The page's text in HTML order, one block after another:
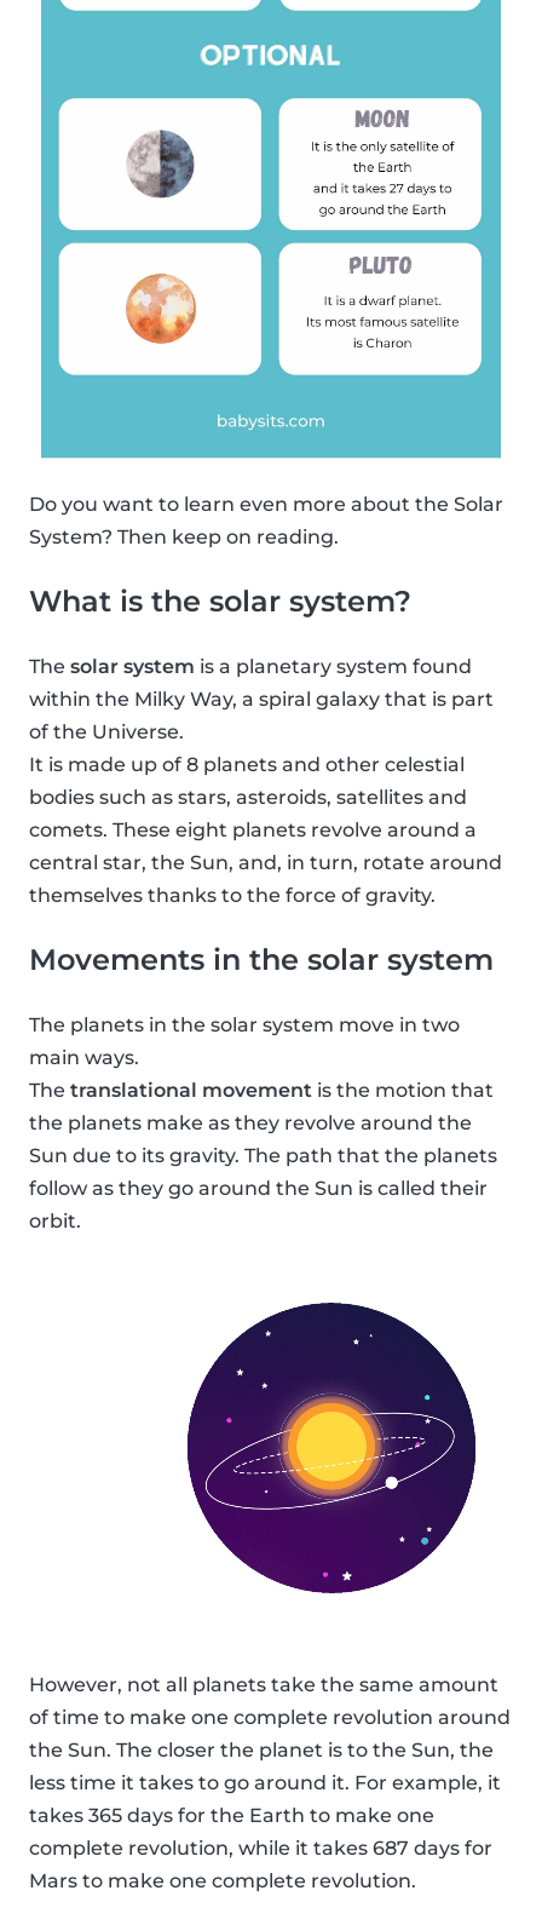
Do you want to learn even more about the Solar
System? Then keep on reading.
What is the solar system?
The solar system is a planetary system found
within the Milky Way, a spiral galaxy that is part
of the Universe.
It is made up of 8 planets and other celestial
bodies such as stars, asteroids, satellites and
comets. These eight planets revolve around a
central star, the Sun, and, in turn, rotate around
themselves thanks to the force of gravity.
Movements in the solar system
The planets in the solar system move in two
main ways.
The translational movement is the motion that
the planets make as they revolve around the
Sun due to its gravity. The path that the planets
follow as they go around the Sun is called their
orbit.
However, not all planets take the same amount
of time to make one complete revolution around
the Sun. The closer the planet is to the Sun, the
less time it takes to go around it. For example, it
takes 365 days for the Earth to make one
complete revolution, while it takes 687 days for
Mars to make one complete revolution.